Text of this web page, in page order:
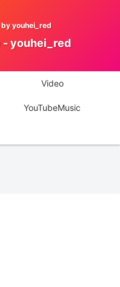
youhei_red
- youhei_red
Video
YouTubeMusic